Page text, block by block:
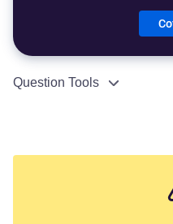
Question Tools